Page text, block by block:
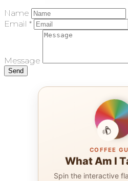
Name
Email *
Message
Send
COFFEE
What Am I
Spin the interactive